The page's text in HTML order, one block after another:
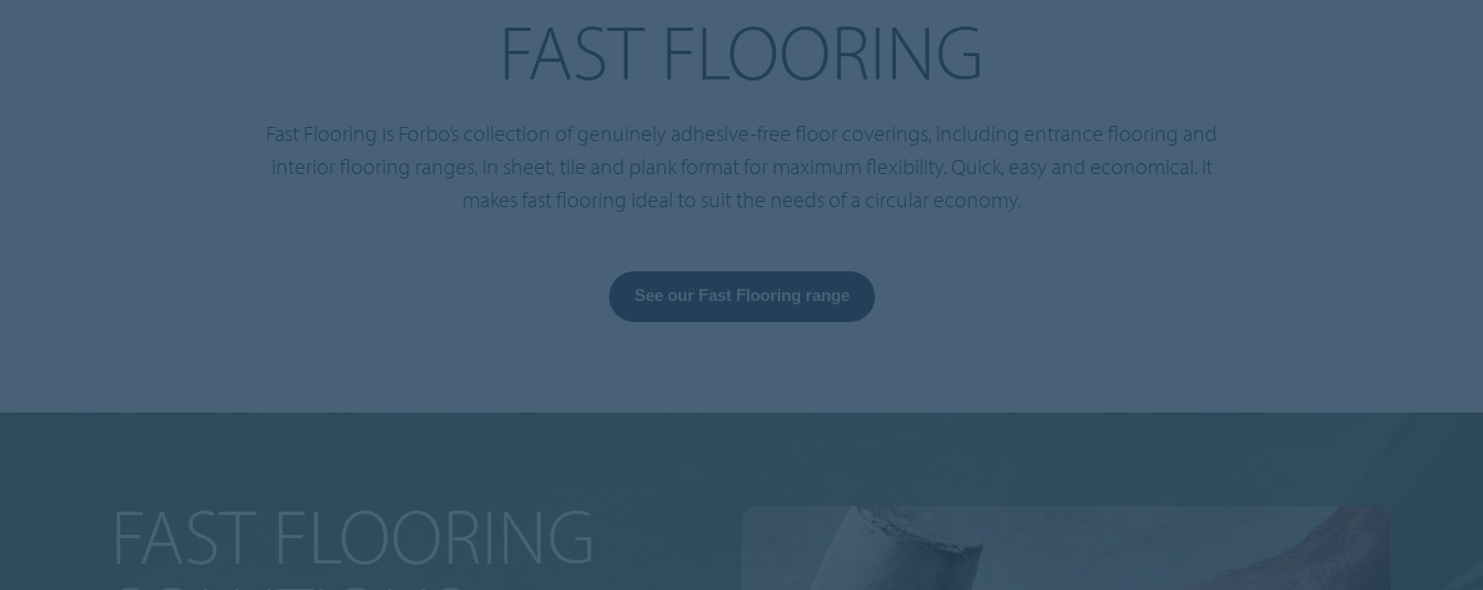
FAST FLOORING
Fast Flooring is Forbo’s collection of genuinely adhesive-free floor coverings, including entrance flooring and
interior flooring ranges, in sheet, tile and plank format for maximum flexibility. Quick, easy and economical. It
makes fast flooring ideal to suit the needs of a circular economy.
See our Fast Flooring range
FAST FLOORING